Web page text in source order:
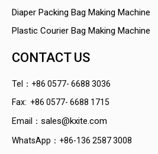
Diaper Packing Bag Making Machine
Plastic Courier Bag Making Machine
CONTACT US
Tel：+86 0577- 6688 3036
Fax: +86 0577- 6688 1715
Email： sales@kxite.com
WhatsApp：+86-136 2587 3008